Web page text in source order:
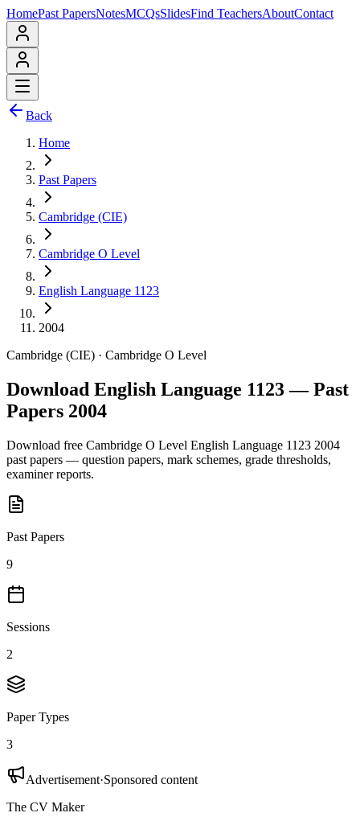
HomePast PapersNotesMCQsSlidesFind TeachersAboutContact
Back
Home
Past Papers
Cambridge (CIE)
Cambridge O Level
English Language 1123
2004
Cambridge (CIE) · Cambridge O Level
Download English Language 1123 — Past
Papers 2004
Download free Cambridge O Level English Language 1123 2004
past papers — question papers, mark schemes, grade thresholds,
examiner reports.
Past Papers
9
Sessions
2
Paper Types
3
Advertisement·Sponsored content
The CV Maker